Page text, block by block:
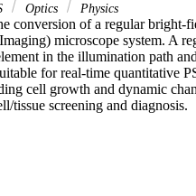
Optics Physics
conversion of a regular bright-
microscope system. A
in the illumination path
for real-time quantitative
cell growth and dynamic
tissue screening and diagnosis.